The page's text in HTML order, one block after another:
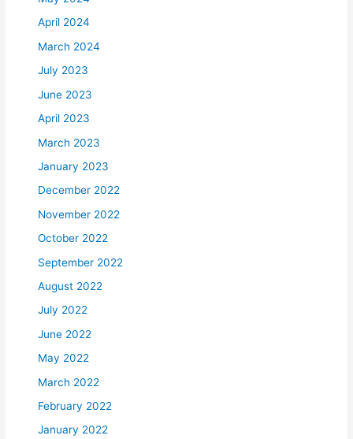
April 2024
March 2024
July 2023
June 2023
April 2023
March 2023
January 2023
December 2022
November 2022
October 2022
September 2022
August 2022
July 2022
June 2022
May 2022
March 2022
February 2022
January 2022